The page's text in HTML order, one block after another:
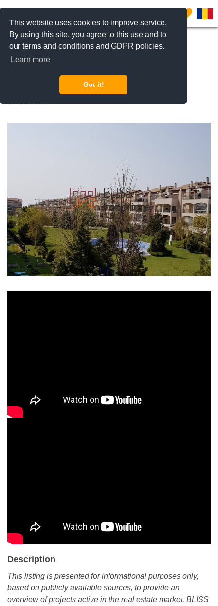
This website uses cookies to improve service.
By using this site, you agree to this use and to
our terms and conditions and GDPR policies.
Learn more
Got it!
0
Pipera Nord, Bucharest / Ilfov
Year:2008
Description
This listing is presented for informational purposes only,
based on publicly available sources, to provide an
overview of projects active in the real estate market. BLISS
REQUEST INFO CALL US